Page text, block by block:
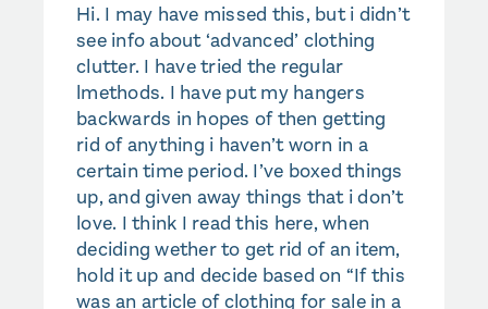
Hi. I may have missed this, but i didn’t
see info about ‘advanced’ clothing
clutter. I have tried the regular
lmethods. I have put my hangers
backwards in hopes of then getting
rid of anything i haven’t worn in a
certain time period. I’ve boxed things
up, and given away things that i don’t
love. I think I read this here, when
deciding wether to get rid of an item,
hold it up and decide based on “If this
was an article of clothing for sale in a